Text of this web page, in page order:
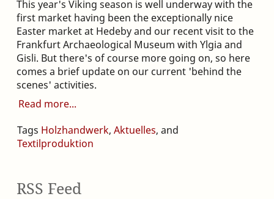
This year's Viking season is well underway with the
first market having been the exceptionally nice
Easter market at Hedeby and our recent visit to the
Frankfurt Archaeological Museum with Ylgia and
Gisli. But there's of course more going on, so here
comes a brief update on our current 'behind the
scenes' activities.
Read more
Tags Holzhandwerk, Aktuelles, and
Textilproduktion
RSS Feed